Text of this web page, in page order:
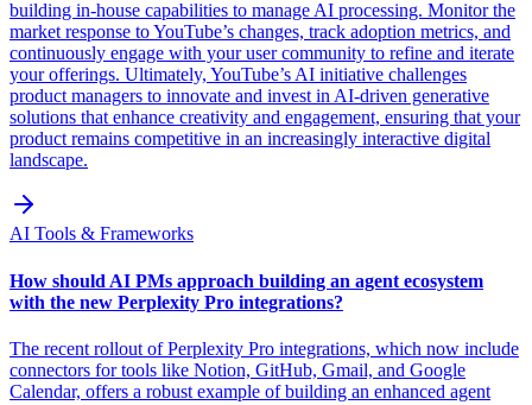
building in-house capabilities to manage AI processing. Monitor the
market response to YouTube’s changes, track adoption metrics, and
continuously engage with your user community to refine and iterate
your offerings. Ultimately, YouTube’s AI initiative challenges
product managers to innovate and invest in AI-driven generative
solutions that enhance creativity and engagement, ensuring that your
product remains competitive in an increasingly interactive digital
landscape.
AI Tools & Frameworks
How should AI PMs approach building an agent ecosystem
with the new Perplexity Pro integrations?
The recent rollout of Perplexity Pro integrations, which now include
connectors for tools like Notion, GitHub, Gmail, and Google
Calendar, offers a robust example of building an enhanced agent